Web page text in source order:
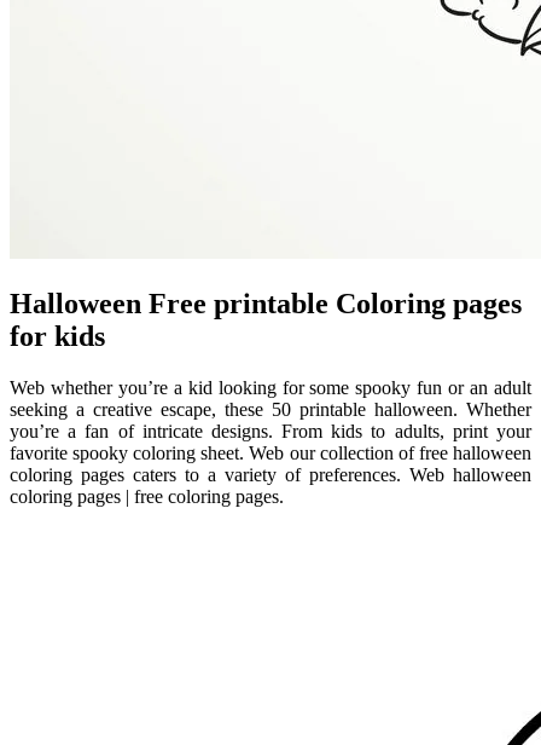
Halloween Free printable Coloring pages
for kids
Web whether you’re a kid looking for some spooky fun or an adult
seeking a creative escape, these 50 printable halloween. Whether
you’re a fan of intricate designs. From kids to adults, print your
favorite spooky coloring sheet. Web our collection of free halloween
coloring pages caters to a variety of preferences. Web halloween
coloring pages | free coloring pages.